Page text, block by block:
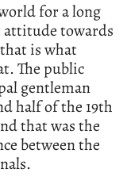
for a long
attitude towards
is what
The public
gentleman
half of the 19th
that was the
between the